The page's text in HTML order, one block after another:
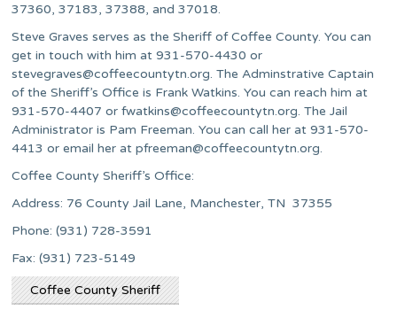
37360, 37183, 37388, and 37018.
Steve Graves serves as the Sheriff of Coffee County. You can
get in touch with him at 931-570-4430 or
stevegraves@coffeecountytn.org. The Adminstrative Captain
of the Sheriff’s Office is Frank Watkins. You can reach him at
931-570-4407 orfwatkins@coffeecountytn.org. The Jail
Administrator is Pam Freeman. You can call her at 931-570-
4413 or email her atpfreeman@coffeecountytn.org.
Coffee County Sheriff’s Office:
Address: 76 County Jail Lane, Manchester, TN 37355
Phone: (931) 728-3591
Fax: (931) 723-5149
Coffee County Sheriff